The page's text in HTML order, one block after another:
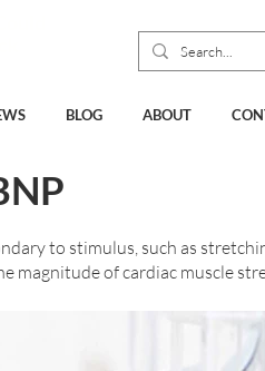
BLOG ABOUT
to stimulus, such as
magnitude of cardiac muscle